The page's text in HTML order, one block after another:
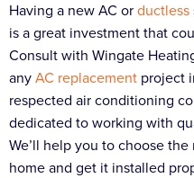
Having a new AC or ductless
is a great investment that
Consult with Wingate
any AC replacement project
respected air conditioning
dedicated to working with
We’ll help you to choose
home and get it installed